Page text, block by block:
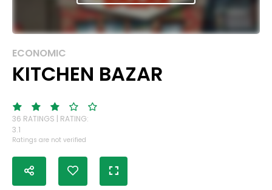
ECONOMIC
KITCHEN BAZAR
36 RATINGS | RATING:
3.1
Ratings are not verified